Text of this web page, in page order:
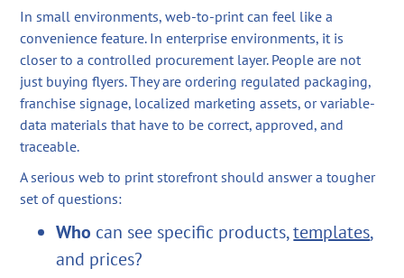
In small environments, web-to-print can feel like a
convenience feature. In enterprise environments, it is
closer to a controlled procurement layer. People are not
just buying flyers. They are ordering regulated packaging,
franchise signage, localized marketing assets, or variable-
data materials that have to be correct, approved, and
traceable.
A serious web to print storefront should answer a tougher
set of questions:
Who can see specific products,templates,
and prices?